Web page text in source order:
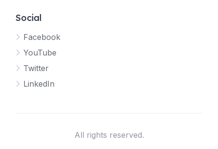
Social
Facebook
YouTube
Twitter
LinkedIn
All rights reserved.